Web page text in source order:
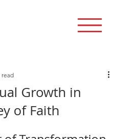
Growth in
of Faith
read